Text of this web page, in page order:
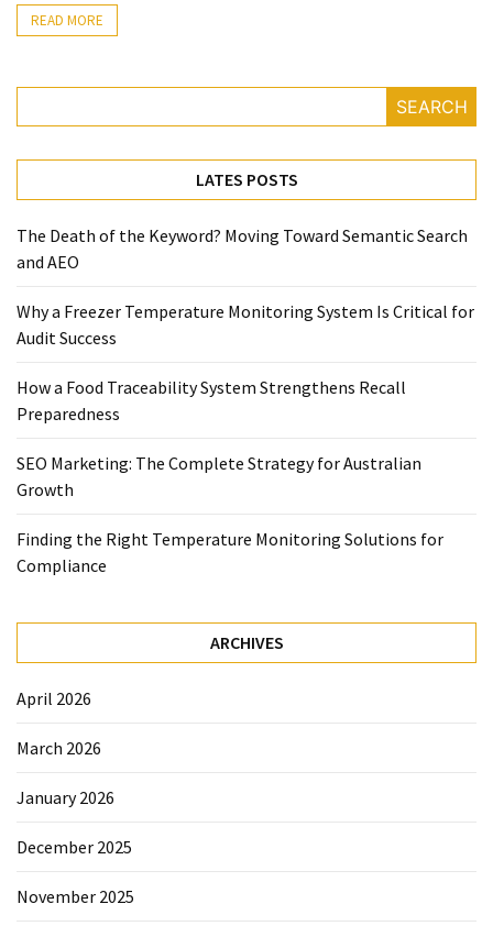
System
Food
Food
Safety
Food
Safety
Temperature
Food
Traceability
Recall
Management
Solutions
SEO
Agency
SEO
Temperature
developer
Uncategorized
READ MORE
SEARCH
LATES POSTS
The Death of the Keyword? Moving Toward Semantic Search
and AEO
Why a Freezer Temperature Monitoring System Is Critical for
Audit Success
How a Food Traceability System Strengthens Recall
Preparedness
SEO Marketing: The Complete Strategy for Australian
Growth
Finding the Right Temperature Monitoring Solutions for
Compliance
ARCHIVES
April 2026
March 2026
January 2026
December 2025
November 2025